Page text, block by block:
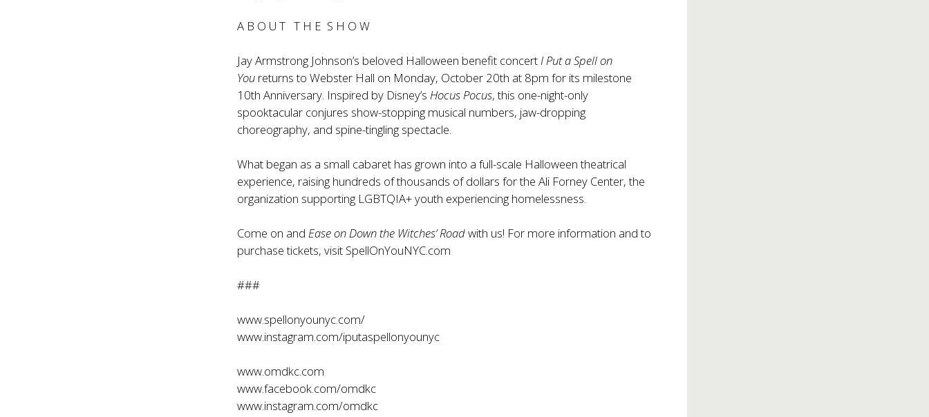
A B O U T T H E S H O W
Jay Armstrong Johnson’s beloved Halloween benefit concert I Put a Spell on
You returns to Webster Hall on Monday, October 20th at 8pm for its milestone
10th Anniversary. Inspired by Disney’s Hocus Pocus, this one-night-only
spooktacular conjures show-stopping musical numbers, jaw-dropping
choreography, and spine-tingling spectacle.
What began as a small cabaret has grown into a full-scale Halloween theatrical
experience, raising hundreds of thousands of dollars for the Ali Forney Center, the
organization supporting LGBTQIA+ youth experiencing homelessness.
Come on and Ease on Down the Witches’ Roadwith us! For more information and to
purchase tickets, visit SpellOnYouNYC.com
###
www.spellonyounyc.com/
www.instagram.com/iputaspellonyounyc
www.omdkc.com
www.facebook.com/omdkc
www.instagram.com/omdkc